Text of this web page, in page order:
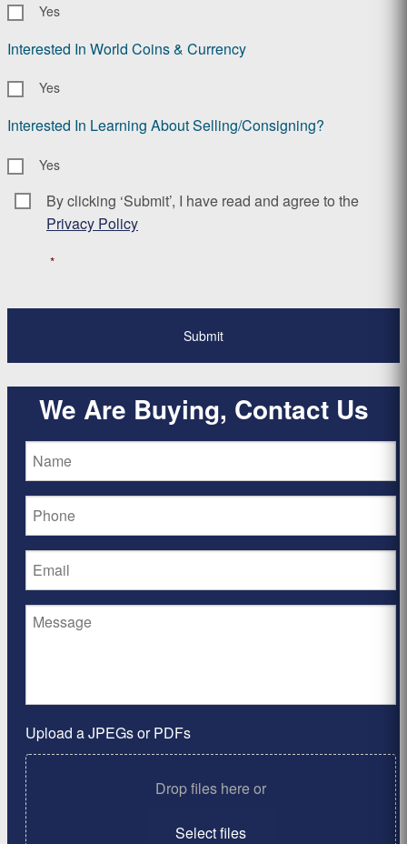
Yes
Interested In World Coins & Currency
Yes
Interested In Learning About Selling/Consigning?
Yes
Consent *
By clicking ‘Submit’, I have read and agree to the
Privacy Policy
*
We Are Buying, Contact Us
Upload a JPEGs or PDFs
Drop files here or
Select files